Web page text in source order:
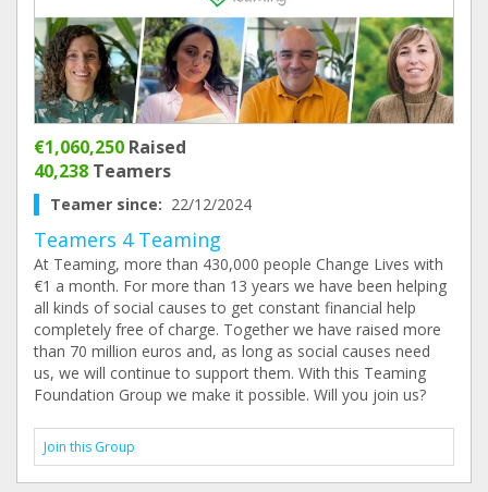
€1,060,250 Raised
40,238 Teamers
Teamer since: 22/12/2024
Teamers 4 Teaming
At Teaming, more than 430,000 people Change Lives with
€1 a month. For more than 13 years we have been helping
all kinds of social causes to get constant financial help
completely free of charge. Together we have raised more
than 70 million euros and, as long as social causes need
us, we will continue to support them. With this Teaming
Foundation Group we make it possible. Will you join us?
Join this Group